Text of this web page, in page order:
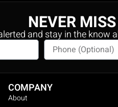
NEVER
and stay in the know
COMPANY
About